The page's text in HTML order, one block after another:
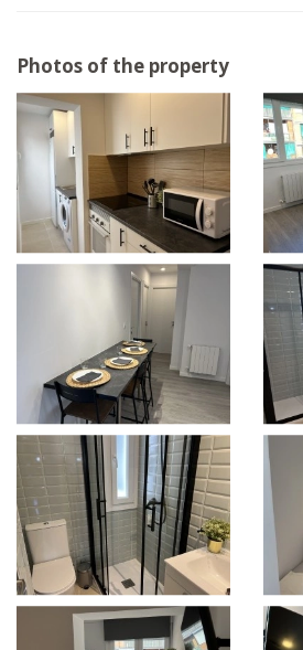
Photos of the property